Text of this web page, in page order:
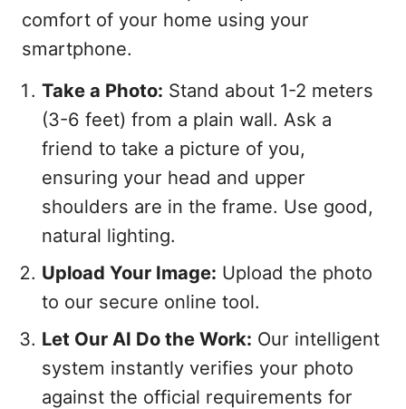
comfort of your home using your
smartphone.
Take a Photo: Stand about 1-2 meters
(3-6 feet) from a plain wall. Ask a
friend to take a picture of you,
ensuring your head and upper
shoulders are in the frame. Use good,
natural lighting.
Upload Your Image: Upload the photo
to our secure online tool.
Let Our AI Do the Work: Our intelligent
system instantly verifies your photo
against the official requirements for